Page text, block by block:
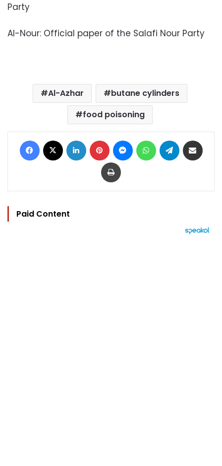
Party
Al-Nour: Official paper of the Salafi Nour Party
Al-Azhar
butane cylinders
food poisoning
Facebook LinkedIn Pinterest MessengerWhatsAppTelegram
Print
Paid Content